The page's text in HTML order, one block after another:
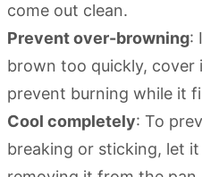
come out clean.
Prevent over-browning:
brown too quickly,
prevent burning while it
Cool completely: To
breaking or sticking, let